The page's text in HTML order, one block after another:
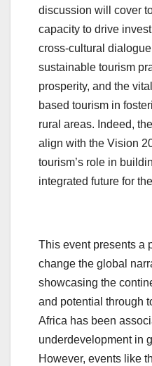
discussion will cover
capacity to drive
cross-cultural
sustainable tourism
prosperity, and the
based tourism in
rural areas. Indeed,
align with the Vision
tourism’s role in
integrated future for
This event presents a
change the global
showcasing the
and potential through
Africa has been
underdevelopment in
However, events like